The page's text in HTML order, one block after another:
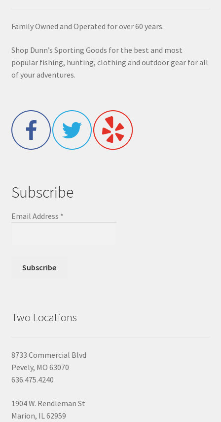
Family Owned and Operated for over 60 years.
Shop Dunn’s Sporting Goods for the best and most
popular fishing, hunting, clothing and outdoor gear for all
of your adventures.
Subscribe
Email Address *
Two Locations
8733 Commercial Blvd
Pevely, MO 63070
636.475.4240
1904 W. Rendleman St
Marion, IL 62959